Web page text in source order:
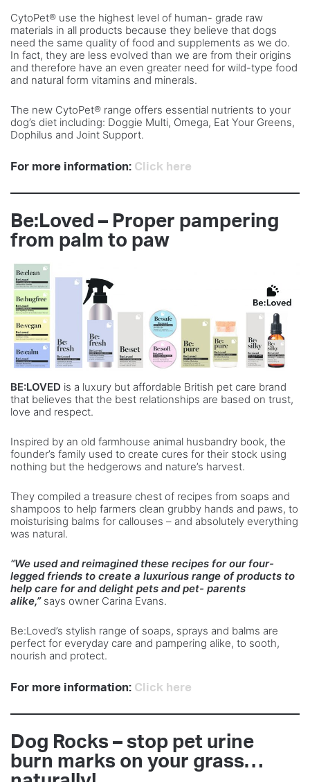
CytoPet® use the highest level of human- grade raw
materials in all products because they believe that dogs
need the same quality of food and supplements as we do.
In fact, they are less evolved than we are from their origins
and therefore have an even greater need for wild-type food
and natural form vitamins and minerals.
The new CytoPet® range offers essential nutrients to your
dog’s diet including: Doggie Multi, Omega, Eat Your Greens,
Dophilus and Joint Support.
For more information: Click here
Be:Loved – Proper pampering
from palm to paw
BE:LOVED is a luxury but affordable British pet care brand
that believes that the best relationships are based on trust,
love and respect.
Inspired by an old farmhouse animal husbandry book, the
founder’s family used to create cures for their stock using
nothing but the hedgerows and nature’s harvest.
They compiled a treasure chest of recipes from soaps and
shampoos to help farmers clean grubby hands and paws, to
moisturising balms for callouses – and absolutely everything
was natural.
“We used and reimagined these recipes for our four-
legged friends to create a luxurious range of products to
help care for and delight pets and pet- parents
alike,” says owner Carina Evans.
Be:Loved’s stylish range of soaps, sprays and balms are
perfect for everyday care and pampering alike, to sooth,
nourish and protect.
For more information: Click here
Dog Rocks – stop pet urine
burn marks on your grass…